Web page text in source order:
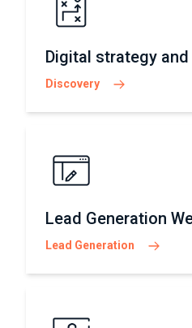
Digital strategy
Discovery
Lead Generation
Lead Generation